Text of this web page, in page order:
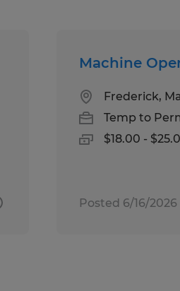
Machine
Frederick,
Temp to
$18.00 -
Posted 6/16/2026